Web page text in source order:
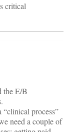
critical
the E/B
process”
need a couple of